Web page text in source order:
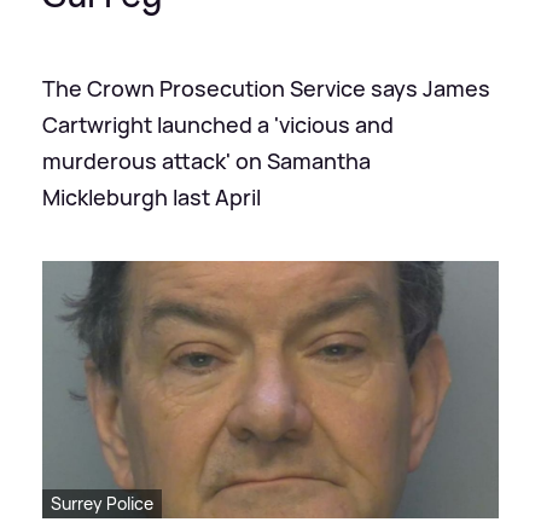
The Crown Prosecution Service says James
Cartwright launched a 'vicious and
murderous attack' on Samantha
Mickleburgh last April
Surrey Police